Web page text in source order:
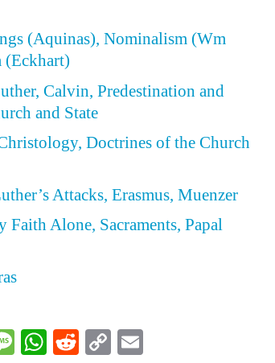
(Aquinas), Nominalism (Wm
(Eckhart)
Calvin, Predestination and
and State
Doctrines of the Church
Attacks, Erasmus, Muenzer
Alone, Sacraments, Papal
Message
WhatsApp
Reddit
CopyEmail